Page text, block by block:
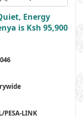
Energy
is Ksh 95,900
PESA-LINK